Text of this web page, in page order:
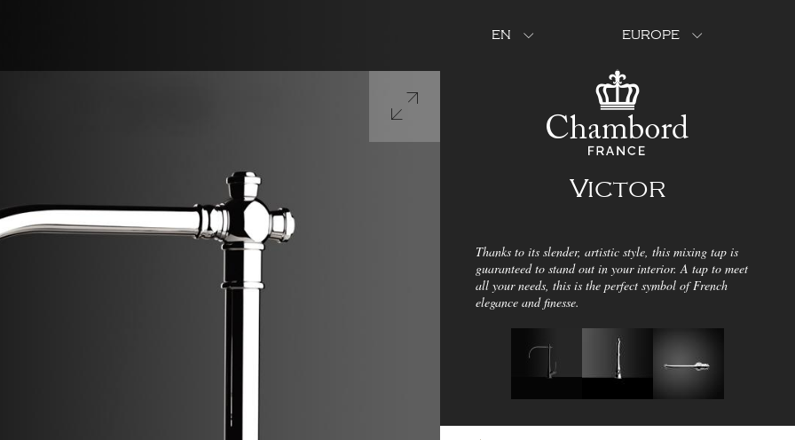
Victor
Thanks to its slender, artistic style, this mixing tap is
guaranteed to stand out in your interior. A tap to meet
all your needs, this is the perfect symbol of French
elegance and finesse.
EN EUROPE